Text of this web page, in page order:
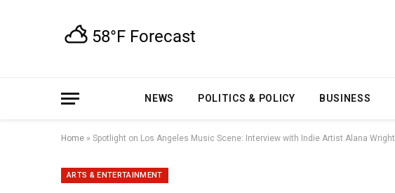
NEWS POLITICS & POLICY BUSINESS
Home » Spotlight on Los Angeles Music Scene: Interview with Indie Artist Alana Wright
ARTS & ENTERTAINMENT